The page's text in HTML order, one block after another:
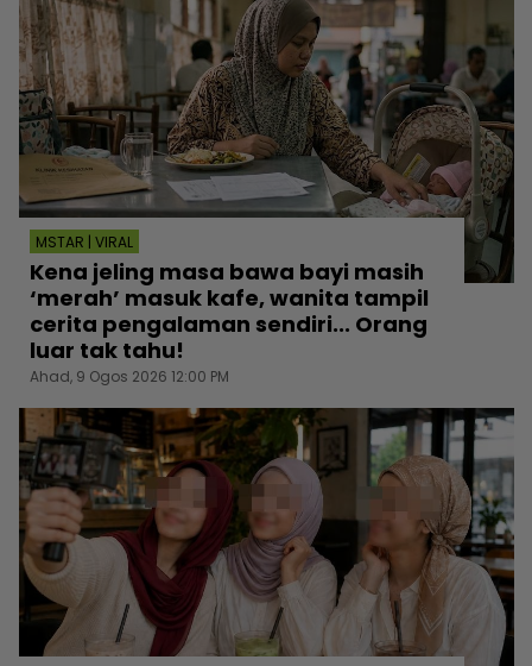
MSTAR | VIRAL
Kena jeling masa bawa bayi masih
‘merah’ masuk kafe, wanita tampil
cerita pengalaman sendiri... Orang
luar tak tahu!
Ahad, 9 Ogos 2026 12:00 PM